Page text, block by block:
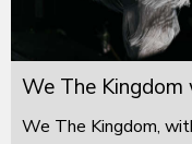
We The
We The Kingdom,